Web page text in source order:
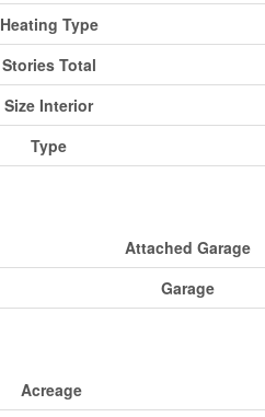
Heating Type
Stories Total
Size Interior
Type
Attached Garage
Garage
Acreage